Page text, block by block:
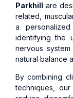
Parkhill are
related,
a
identifying the
nervous
natural balance
By combining
techniques,